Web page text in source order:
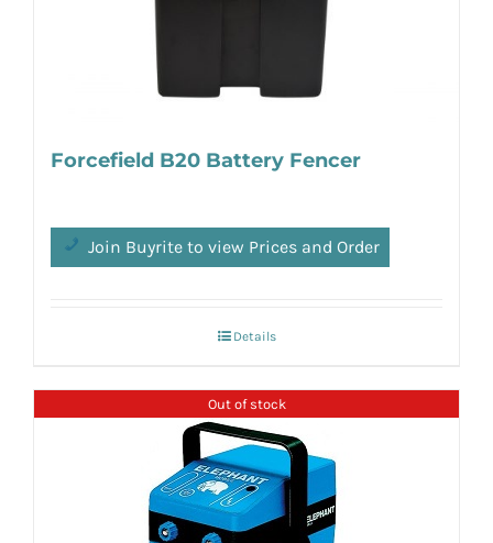
Forcefield B20 Battery Fencer
Join Buyrite to view Prices and Order
Details
Out of stock